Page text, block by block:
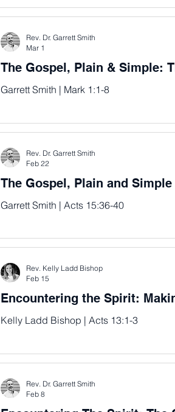
The Gospel, Plain & Simple:
Garrett Smith | Mark 1:1-8
Rev. Dr. Garrett Smith
Mar 1
The Gospel, Plain and Simple
Garrett Smith | Acts 15:36-40
Rev. Dr. Garrett Smith
Feb 22
Encountering the Spirit:
Kelly Ladd Bishop | Acts 13:1-3
Rev. Kelly Ladd Bishop
Feb 15
Rev. Dr. Garrett Smith
Feb 8